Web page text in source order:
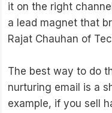
it on the right
a lead magnet that
Rajat Chauhan of
The best way to do
nurturing email is a
example, if you sell